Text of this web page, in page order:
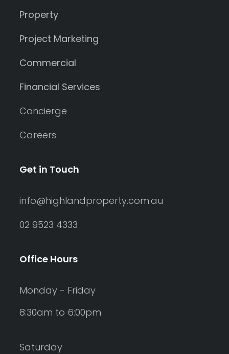
Property
Project Marketing
Commercial
Financial Services
Concierge
Careers
Get in Touch
info@highlandproperty.com.au
02 9523 4333
Office Hours
Monday - Friday
8:30am to 6:00pm
Saturday